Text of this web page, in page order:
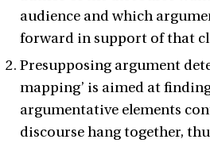
audience and which
forward in support of that
Presupposing argument
mapping’ is aimed at
argumentative elements
discourse hang together,